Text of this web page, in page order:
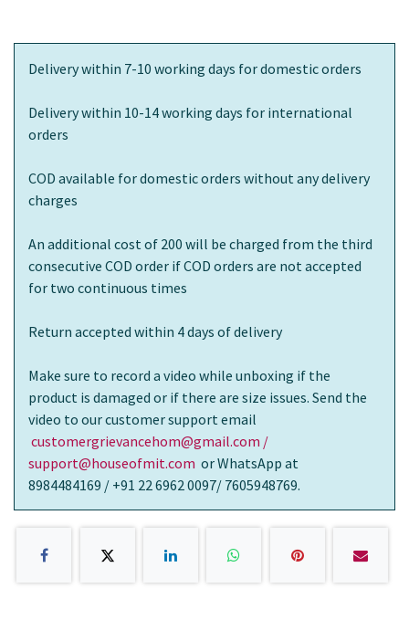
Delivery within 7-10 working days for domestic orders
Delivery within 10-14 working days for international
orders
COD available for domestic orders without any delivery
charges
An additional cost of 200 will be charged from the third
consecutive COD order if COD orders are not accepted
for two continuous times
Return accepted within 4 days of delivery
Make sure to record a video while unboxing if the
product is damaged or if there are size issues. Send the
video to our customer support email
customergrievancehom@gmail.com /
support@houseofmit.com or WhatsApp at
8984484169 / +91 22 6962 0097/ 7605948769.